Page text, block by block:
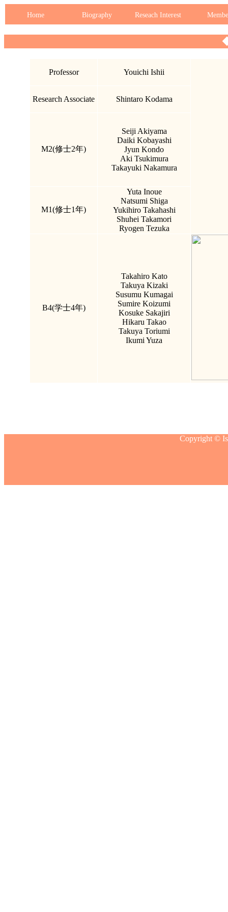
Home Biography Reseach Interest
Professor Youichi Ishii
Research Associate Shintaro Kodama
M2(修士2年)
Seiji Akiyama
Daiki Kobayashi
Jyun Kondo
Aki Tsukimura
Takayuki Nakamura
M1(修士1年)
Yuta Inoue
Natsumi Shiga
Yukihiro Takahashi
Shuhei Takamori
Ryogen Tezuka
B4(学士4年)
Takahiro Kato
Takuya Kizaki
Susumu Kumagai
Sumire Koizumi
Kosuke Sakajiri
Hikaru Takao
Takuya Toriumi
Ikumi Yuza
Copyright ©